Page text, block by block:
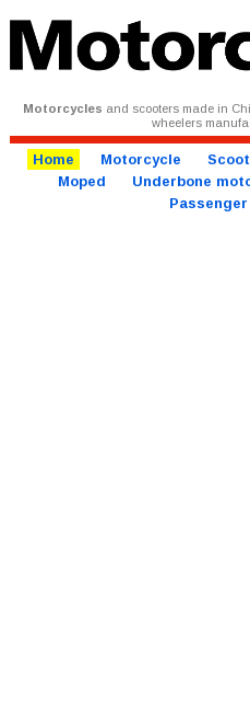
Motorcycles and scooters made in
wheelers
Home Motorcycle
Moped
Underbone